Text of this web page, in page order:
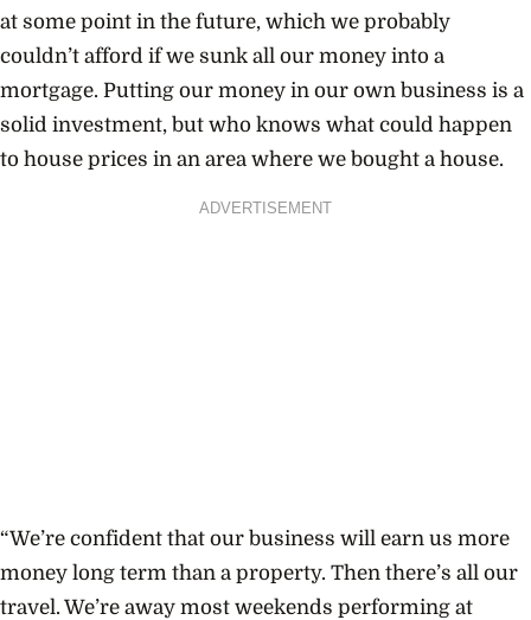
at some point in the future, which we probably
couldn’t afford if we sunk all our money into a
mortgage. Putting our money in our own business is a
solid investment, but who knows what could happen
to house prices in an area where we bought a house.
ADVERTISEMENT
“We’re confident that our business will earn us more
money long term than a property. Then there’s all our
travel. We’re away most weekends performing at